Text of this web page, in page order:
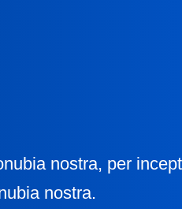
nostra, per
nostra.